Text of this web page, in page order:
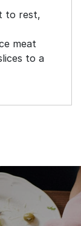
to rest,
meat
to a